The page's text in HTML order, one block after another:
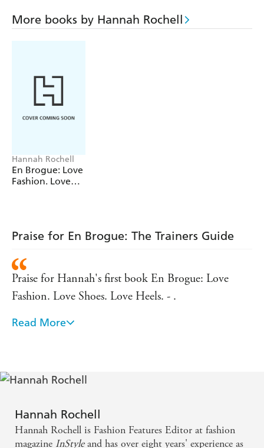
From Reebok Classics to designer Dior Fusion sneakers,
more in style.
More books by Hannah Rochell
Hannah Rochell
En Brogue: Love
Fashion. Love
Praise for En Brogue: The Trainers Guide
Praise for Hannah's first book En Brogue: Love
Fashion. Love Shoes. Love Heels. - .
If there's one fashion book you should be buying
Fans of the flat shoe will get their own bible this
beautifully drawn illustrations, as well as everything
you need to know about stylish flats. - Evening
Standard
Read More
Hannah Rochell
Hannah Rochell is Fashion Features Editor at fashion
magazine InStyleand has over eight years' experience as